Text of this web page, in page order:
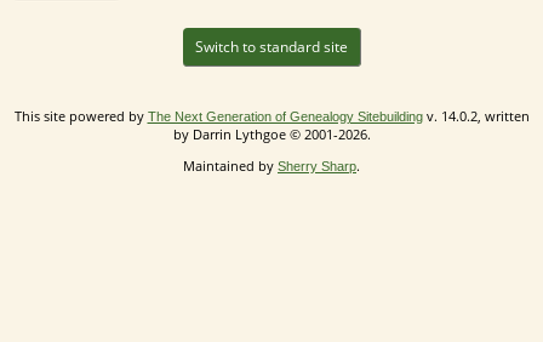
Switch to standard site
This site powered by The Next Generation of Genealogy Sitebuildingv. 14.0.2, written
by Darrin Lythgoe © 2001-2026.
Maintained by Sherry Sharp.